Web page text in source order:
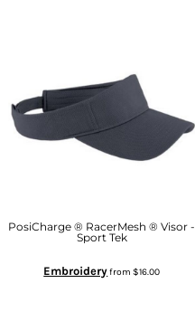
PosiCharge ® RacerMesh ® Visor -
Sport Tek
Embroideryfrom$16.00